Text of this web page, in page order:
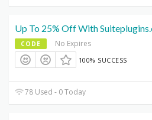
Up To 25% Off With
CODE No Expires
100% SUCCESS
78 Used - 0 Today